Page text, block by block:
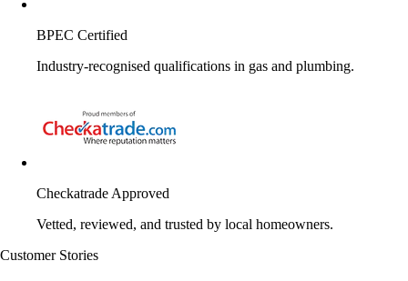
BPEC Certified
Industry-recognised qualifications in gas and plumbing.
Checkatrade Approved
Vetted, reviewed, and trusted by local homeowners.
Customer Stories